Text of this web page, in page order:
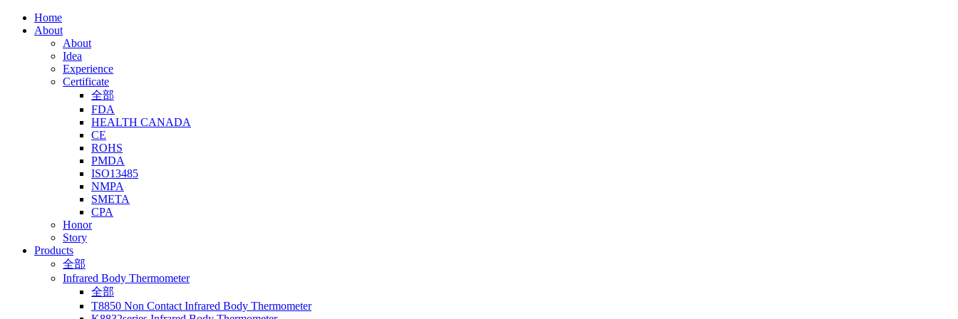
Home
About
About
Idea
Experience
Certificate
全部
FDA
HEALTH CANADA
CE
ROHS
PMDA
ISO13485
NMPA
SMETA
CPA
Honor
Story
Products
全部
Infrared Body Thermometer
全部
T8850 Non Contact Infrared Body Thermometer